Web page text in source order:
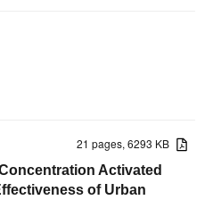
21 pages, 6293 KB
Activated
of Urban